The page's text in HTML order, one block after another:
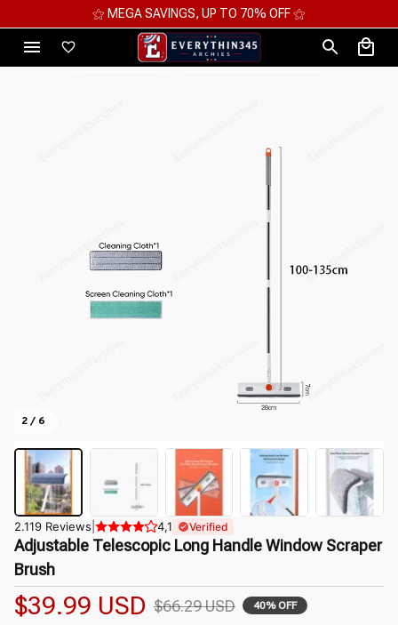
⚝ MEGA SAVINGS, UP TO 70% OFF ⚝
2 / 6
2.119 Reviews 4,1 Verified
Adjustable Telescopic Long Handle Window Scraper
Brush
$39.99 USD $66.29 USD 40% OFF